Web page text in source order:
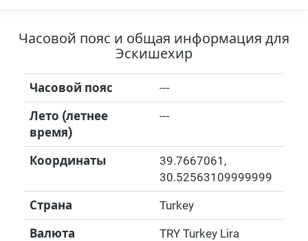
Часовой пояс и общая информация для
Эскишехир
Часовой пояс ---
Лето (летнее
время)
---
Координаты 39.7667061 ,
30.52563109999999
Страна Turkey
Валюта TRY Turkey Lira